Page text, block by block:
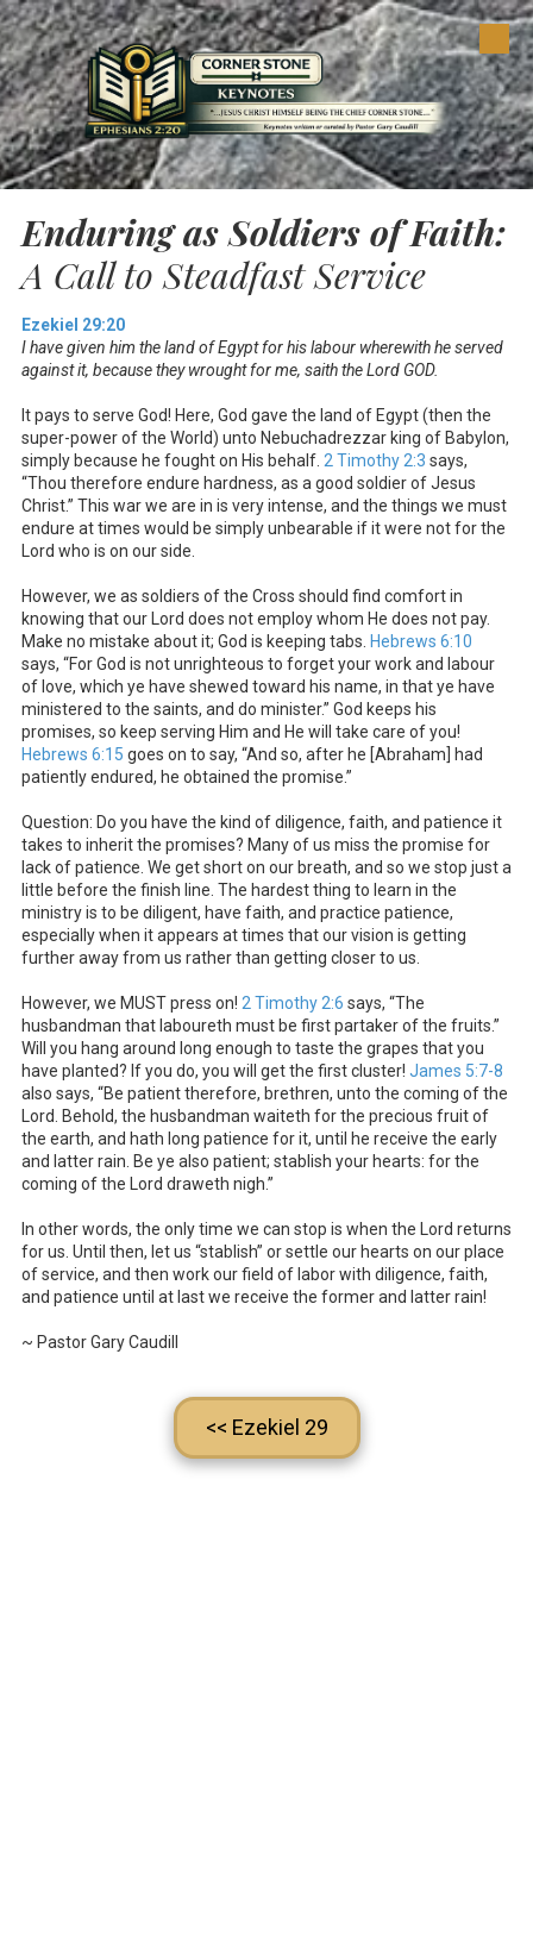
Skip to content
Enduring as Soldiers of Faith:
A Call to Steadfast Service
Ezekiel 29:20
I have given him the land of Egypt for his labour wherewith he served
against it, because they wrought for me, saith the Lord GOD.
It pays to serve God! Here, God gave the land of Egypt (then the
super-power of the World) unto Nebuchadrezzar king of Babylon,
simply because he fought on His behalf. 2 Timothy 2:3 says,
“Thou therefore endure hardness, as a good soldier of Jesus
Christ.” This war we are in is very intense, and the things we must
endure at times would be simply unbearable if it were not for the
Lord who is on our side.
However, we as soldiers of the Cross should find comfort in
knowing that our Lord does not employ whom He does not pay.
Make no mistake about it; God is keeping tabs. Hebrews 6:10
says, “For God is not unrighteous to forget your work and labour
of love, which ye have shewed toward his name, in that ye have
ministered to the saints, and do minister.” God keeps his
promises, so keep serving Him and He will take care of you!
Hebrews 6:15 goes on to say, “And so, after he [Abraham] had
patiently endured, he obtained the promise.”
Question: Do you have the kind of diligence, faith, and patience it
takes to inherit the promises? Many of us miss the promise for
lack of patience. We get short on our breath, and so we stop just a
little before the finish line. The hardest thing to learn in the
ministry is to be diligent, have faith, and practice patience,
especially when it appears at times that our vision is getting
further away from us rather than getting closer to us.
However, we MUST press on! 2 Timothy 2:6 says, “The
husbandman that laboureth must be first partaker of the fruits.”
Will you hang around long enough to taste the grapes that you
have planted? If you do, you will get the first cluster! James 5:7-8
also says, “Be patient therefore, brethren, unto the coming of the
Lord. Behold, the husbandman waiteth for the precious fruit of
the earth, and hath long patience for it, until he receive the early
and latter rain. Be ye also patient; stablish your hearts: for the
coming of the Lord draweth nigh.”
In other words, the only time we can stop is when the Lord returns
for us. Until then, let us “stablish” or settle our hearts on our place
of service, and then work our field of labor with diligence, faith,
and patience until at last we receive the former and latter rain!
~ Pastor Gary Caudill
<< Ezekiel 29